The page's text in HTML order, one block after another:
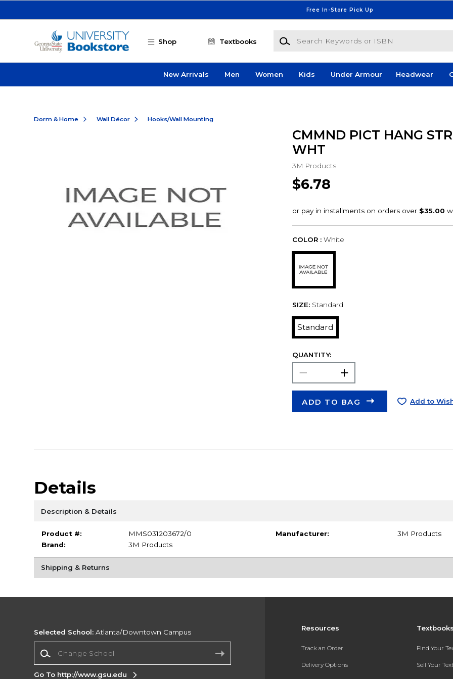
Free In-Store Pick Up
Shop Textbooks
Search Keywords or ISBN
New Arrivals Men Women Kids Under Armour Headwear
Dorm & Home Wall Décor Hooks/Wall Mounting
CMMND PICT HANG
WHT
3M Products
$6.78
COLOR : White
SIZE: Standard
Standard
QUANTITY:
ADD TO BAG Add to
Details
Description & Details
Product #:
MMS031203672/0
Brand:
3M Products
Manufacturer: 3M Products
Shipping & Returns
Resources
Track an Order
Delivery Options
Find Your
Sell Your
Selected School: Atlanta/Downtown Campus
Go To http://www.gsu.edu